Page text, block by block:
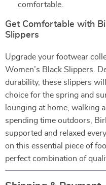
comfortable.
Get Comfortable with
Slippers
Upgrade your footwear
Women’s Black Slippers.
durability, these slippers
choice for the spring and
lounging at home, walking
spending time outdoors,
supported and relaxed
on this essential piece of
perfect combination of